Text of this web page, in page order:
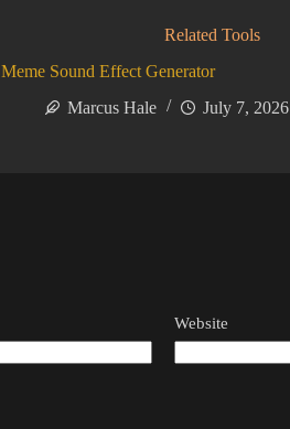
Related Tools
Meme Sound Effect Generator
Marcus Hale
July 7, 2026
Website